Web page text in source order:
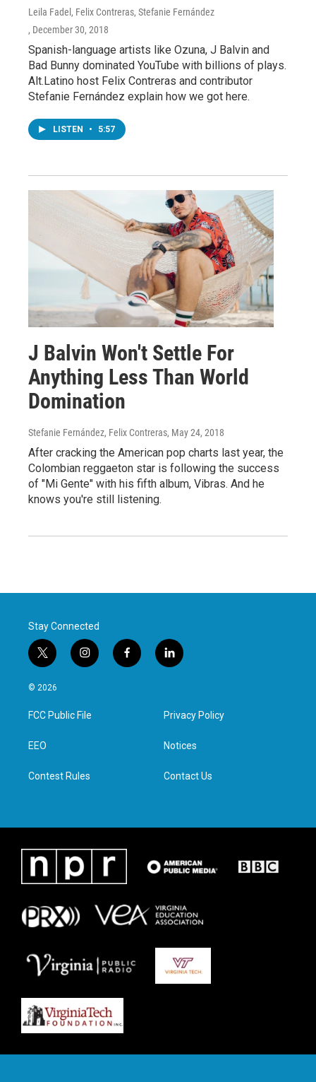
Leila Fadel, Felix Contreras, Stefanie Fernández
, December 30, 2018
Spanish-language artists like Ozuna, J Balvin and
Bad Bunny dominated YouTube with billions of plays.
Alt.Latino host Felix Contreras and contributor
Stefanie Fernández explain how we got here.
LISTEN • 5:57
J Balvin Won't Settle For
Anything Less Than World
Domination
Stefanie Fernández, Felix Contreras, May 24, 2018
After cracking the American pop charts last year, the
Colombian reggaeton star is following the success
of "Mi Gente" with his fifth album, Vibras. And he
knows you're still listening.
Stay Connected
t
w
i
t
e
i
n
a
g
f
a
l
i
e
d
n
© 2026
FCC Public File
EEO
Contest Rules
Privacy Policy
Notices
Contact Us